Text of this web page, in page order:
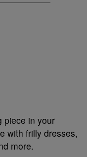
piece in your
with frilly dresses,
more.